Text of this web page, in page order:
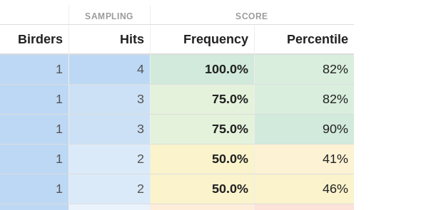
SAMPLING SCORE
Birders Hits Frequency Percentile
1 4 100.0% 82%
1 3 75.0% 82%
1 3 75.0% 90%
1 2 50.0% 41%
1 2 50.0% 46%